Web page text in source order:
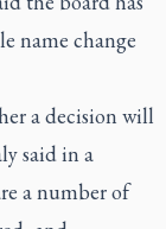
name change
a decision will
said in a
a number of